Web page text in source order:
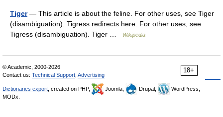
Tiger— This article is about the feline. For other uses, see Tiger
(disambiguation). Tigress redirects here. For other uses, see
Tigress (disambiguation). Tiger …
Wikipedia
18+
© Academic, 2000-2026
Contact us: Technical Support, Advertising
Dictionaries export, created on PHP, Joomla, Drupal,
WordPress,
MODx.